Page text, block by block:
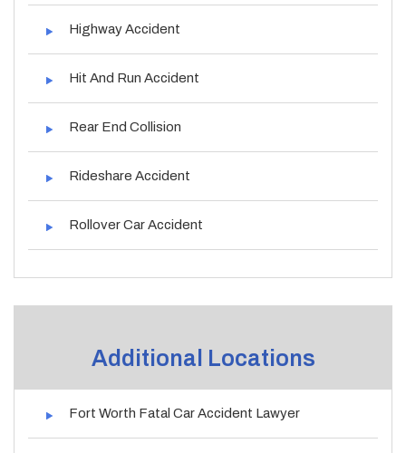
Highway Accident
Hit And Run Accident
Rear End Collision
Rideshare Accident
Rollover Car Accident
Additional Locations
Fort Worth Fatal Car Accident Lawyer